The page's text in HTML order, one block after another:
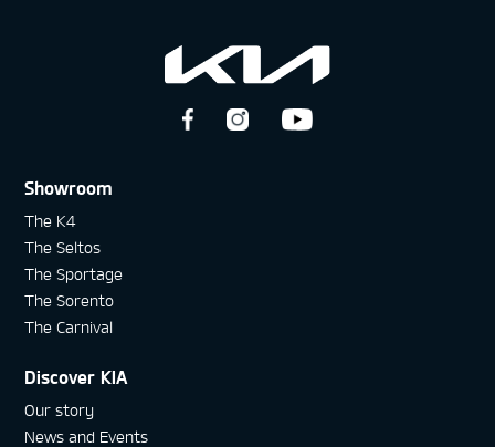
Showroom
The K4
The Seltos
The Sportage
The Sorento
The Carnival
Discover KIA
Our story
News and Events